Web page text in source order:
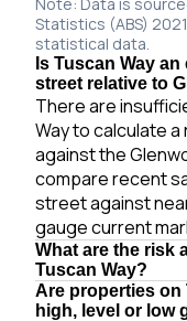
Statistics (ABS)
statistical data.
Is Tuscan Way
street relative to
There are
Way to calculate
against the
compare recent
street against
gauge current
What are the risk
Tuscan Way?
Are properties on
high, level or low